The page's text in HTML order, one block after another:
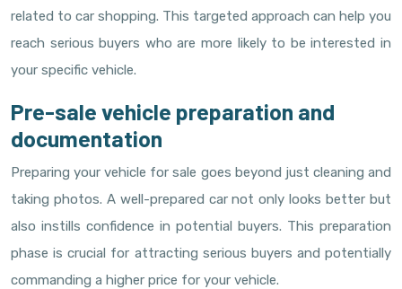
related to car shopping. This targeted approach can help you
reach serious buyers who are more likely to be interested in
your specific vehicle.
Pre-sale vehicle preparation and
documentation
Preparing your vehicle for sale goes beyond just cleaning and
taking photos. A well-prepared car not only looks better but
also instills confidence in potential buyers. This preparation
phase is crucial for attracting serious buyers and potentially
commanding a higher price for your vehicle.